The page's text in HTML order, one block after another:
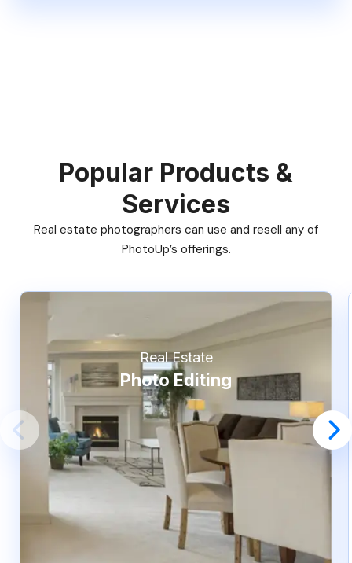
Popular Products &
Services
Real estate photographers can use and resell any of
PhotoUp’s offerings.
Real Estate
Photo Editing